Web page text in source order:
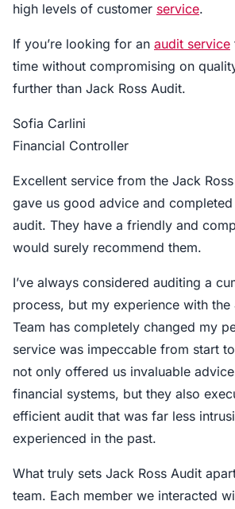
high levels of customer service.
If you’re looking for an audit service
time without compromising on
further than Jack Ross Audit.
Sofia Carlini
Financial Controller
Excellent service from the Jack
gave us good advice and
audit. They have a friendly and
would surely recommend them.
I’ve always considered auditing a
process, but my experience with the
Team has completely changed my
service was impeccable from start
not only offered us invaluable
financial systems, but they also
efficient audit that was far less
experienced in the past.
What truly sets Jack Ross Audit
team. Each member we interacted